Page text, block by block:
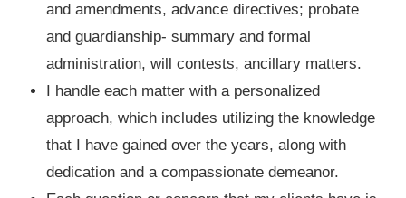
and amendments, advance directives; probate
and guardianship- summary and formal
administration, will contests, ancillary matters.
I handle each matter with a personalized
approach, which includes utilizing the knowledge
that I have gained over the years, along with
dedication and a compassionate demeanor.